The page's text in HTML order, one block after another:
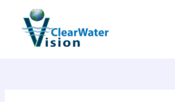
content
navigation